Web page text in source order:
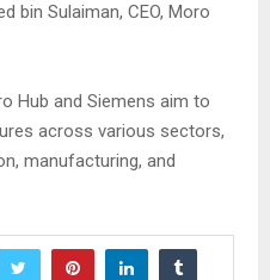
bin Sulaiman, CEO, Moro
Hub and Siemens aim to
across various sectors,
manufacturing, and